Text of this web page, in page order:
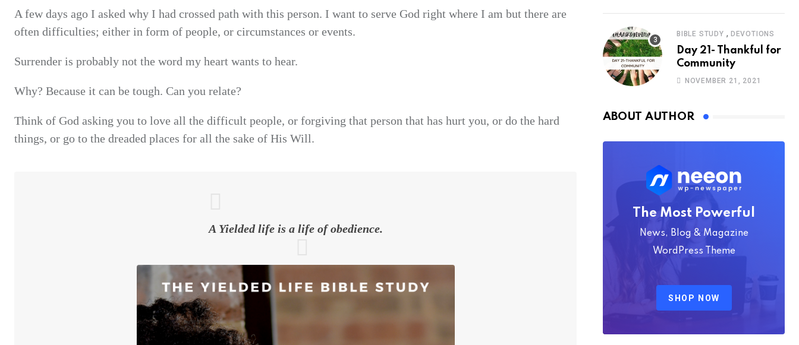
A few days ago I asked why I had crossed path with this person. I want to serve God right where I am but there are
often difficulties; either in form of people, or circumstances or events.
Surrender is probably not the word my heart wants to hear.
Why? Because it can be tough. Can you relate?
Think of God asking you to love all the difficult people, or forgiving that person that has hurt you, or do the hard
things, or go to the dreaded places for all the sake of His Will.
A Yielded life is a life of obedience.
BIBLE STUDY , DEVOTIONS
Day 21- Thankful for
Community
NOVEMBER 21, 2021
ABOUT AUTHOR
The Most Powerful
News, Blog & Magazine
WordPress Theme
SHOP NOW